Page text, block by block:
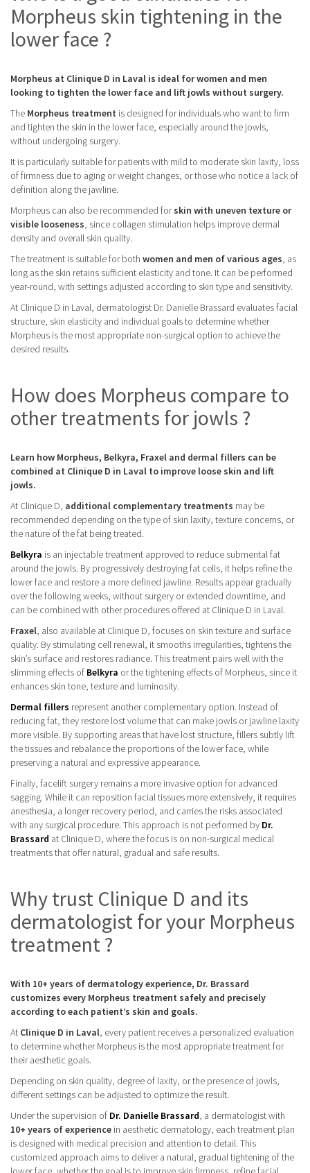
Morpheus skin tightening in the
lower face ?
Morpheus at Clinique D in Laval is ideal for women and men
looking to tighten the lower face and lift jowls without surgery.
The Morpheus treatment is designed for individuals who want to firm
and tighten the skin in the lower face, especially around the jowls,
without undergoing surgery.
It is particularly suitable for patients with mild to moderate skin laxity, loss
of firmness due to aging or weight changes, or those who notice a lack of
definition along the jawline.
Morpheus can also be recommended forskin with uneven texture or
visible looseness, since collagen stimulation helps improve dermal
density and overall skin quality.
The treatment is suitable for both women and men of various ages, as
long as the skin retains sufficient elasticity and tone. It can be performed
year-round, with settings adjusted according to skin type and sensitivity.
At Clinique D in Laval, dermatologist Dr. Danielle Brassard evaluates facial
structure, skin elasticity and individual goals to determine whether
Morpheus is the most appropriate non-surgical option to achieve the
desired results.
How does Morpheus compare to
other treatments for jowls ?
Learn how Morpheus, Belkyra, Fraxel and dermal fillers can be
combined at Clinique D in Laval to improve loose skin and lift
jowls.
At Clinique D, additional complementary treatments may be
recommended depending on the type of skin laxity, texture concerns, or
the nature of the fat being treated.
Belkyra is an injectable treatment approved to reduce submental fat
around the jowls. By progressively destroying fat cells, it helps refine the
lower face and restore a more defined jawline. Results appear gradually
over the following weeks, without surgery or extended downtime, and
can be combined with other procedures offered at Clinique D in Laval.
Fraxel, also available at Clinique D, focuses on skin texture and surface
quality. By stimulating cell renewal, it smooths irregularities, tightens the
skin’s surface and restores radiance. This treatment pairs well with the
slimming effects of Belkyra or the tightening effects of Morpheus, since it
enhances skin tone, texture and luminosity.
Dermal fillers represent another complementary option. Instead of
reducing fat, they restore lost volume that can make jowls or jawline laxity
more visible. By supporting areas that have lost structure, fillers subtly lift
the tissues and rebalance the proportions of the lower face, while
preserving a natural and expressive appearance.
Finally, facelift surgery remains a more invasive option for advanced
sagging. While it can reposition facial tissues more extensively, it requires
anesthesia, a longer recovery period, and carries the risks associated
with any surgical procedure. This approach is not performed by Dr.
Brassard at Clinique D, where the focus is on non-surgical medical
treatments that offer natural, gradual and safe results.
Why trust Clinique D and its
dermatologist for your Morpheus
treatment ?
With 10+ years of dermatology experience, Dr. Brassard
customizes every Morpheus treatment safely and precisely
according to each patient’s skin and goals.
At Clinique D in Laval, every patient receives a personalized evaluation
to determine whether Morpheus is the most appropriate treatment for
their aesthetic goals.
Depending on skin quality, degree of laxity, or the presence of jowls,
different settings can be adjusted to optimize the result.
Under the supervision of Dr. Danielle Brassard, a dermatologist with
10+ years of experience in aesthetic dermatology, each treatment plan
is designed with medical precision and attention to detail. This
customized approach aims to deliver a natural, gradual tightening of the